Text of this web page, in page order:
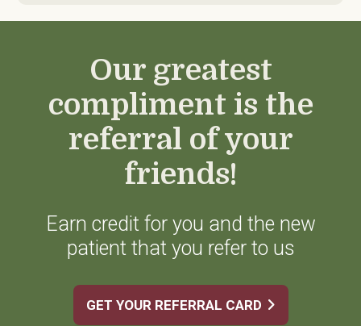
Our greatest
compliment is the
referral of your
friends!
Earn credit for you and the new
patient that you refer to us
GET YOUR REFERRAL CARD